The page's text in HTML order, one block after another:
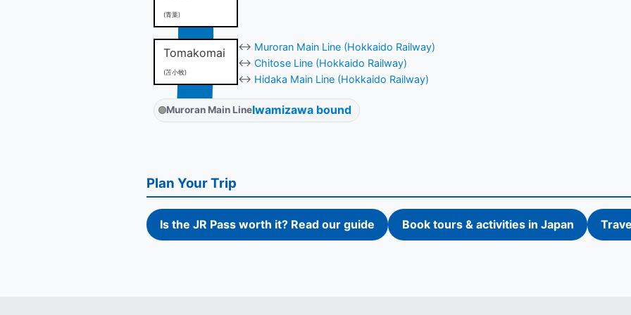
(青葉)
Tomakomai
(苫小牧)
↔ Muroran Main Line (Hokkaido Railway)
↔ Chitose Line (Hokkaido Railway)
↔ Hidaka Main Line (Hokkaido Railway)
Muroran Main LineIwamizawa bound
Plan Your Trip
Is the JR Pass worth it? Read our guide Book tours & activities in Japan